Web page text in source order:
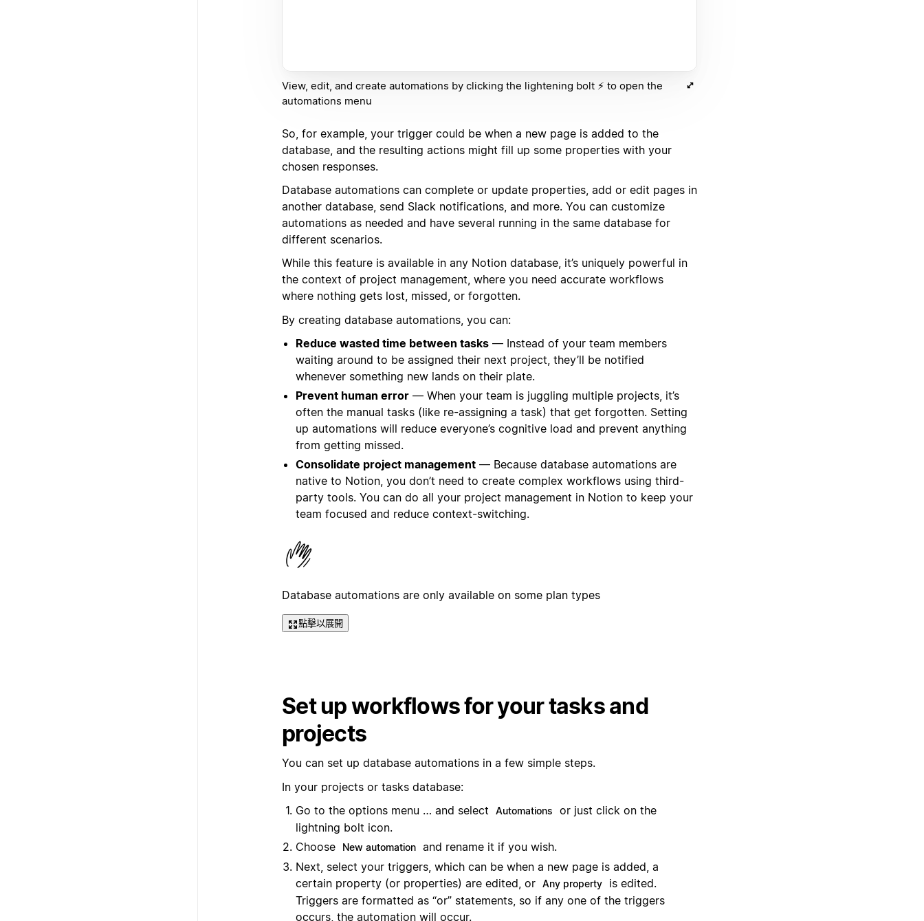
View, edit, and create automations by clicking the lightening bolt ⚡️ to open the
automations menu
So, for example, your trigger could be when a new page is added to the
database, and the resulting actions might fill up some properties with your
chosen responses.
Database automations can complete or update properties, add or edit pages in
another database, send Slack notifications, and more. You can customize
automations as needed and have several running in the same database for
different scenarios.
While this feature is available in any Notion database, it’s uniquely powerful in
the context of project management, where you need accurate workflows
where nothing gets lost, missed, or forgotten.
By creating database automations, you can:
Reduce wasted time between tasks — Instead of your team members
waiting around to be assigned their next project, they’ll be notified
whenever something new lands on their plate.
Prevent human error — When your team is juggling multiple projects, it’s
often the manual tasks (like re-assigning a task) that get forgotten. Setting
up automations will reduce everyone’s cognitive load and prevent anything
from getting missed.
Consolidate project management — Because database automations are
native to Notion, you don’t need to create complex workflows using third-
party tools. You can do all your project management in Notion to keep your
team focused and reduce context-switching.
Database automations are only available on some plan types
點擊以展開
Set up workflows for your tasks and
projects
You can set up database automations in a few simple steps.
In your projects or tasks database:
Go to the options menu … and select
Automations
or just click on the
lightning bolt icon.
Choose
New automation and rename it if you wish.
Next, select your triggers, which can be when a new page is added, a
certain property (or properties) are edited, or Any property
is edited.
Triggers are formatted as “or” statements, so if any one of the triggers
occurs, the automation will occur.